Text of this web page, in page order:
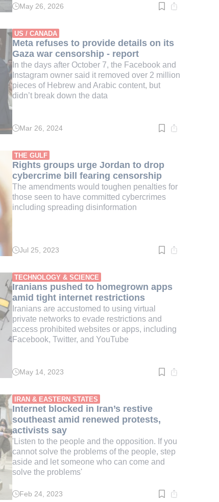
Read
min.
May 26, 2026
US / CANADA
Meta refuses to provide details on its
Gaza war censorship - report
In the days after October 7, the Facebook and
Instagram owner said it removed over 2 million
pieces of Hebrew and Arabic content, but
didn’t break down the data
Read
min.
Mar 26, 2024
THE GULF
Rights groups urge Jordan to drop
cybercrime bill fearing censorship
The amendments would toughen penalties for
those seen to have committed cybercrimes
including spreading disinformation
Read
min.
Jul 25, 2023
TECHNOLOGY & SCIENCE
Iranians pushed to homegrown apps
amid tight internet restrictions
Iranians are accustomed to using virtual
private networks to evade restrictions and
access prohibited websites or apps, including
Facebook, Twitter, and YouTube
Read
min.
May 14, 2023
IRAN & EASTERN STATES
Internet blocked in Iran’s restive
southeast amid renewed protests,
activists say
'Listen to the people and the opposition. If you
cannot solve the problems of the people, step
aside and let someone who can come and
solve the problems'
Read
Feb 24, 2023